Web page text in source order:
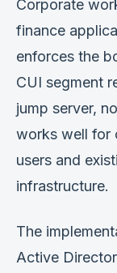
Corporate
finance
enforces the
CUI segment
jump server,
works well for
users and
infrastructure.
The
Active